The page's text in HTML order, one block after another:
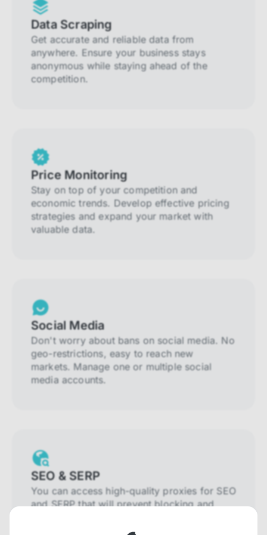
Data Scraping
Get accurate and reliable data from
anywhere. Ensure your business stays
anonymous while staying ahead of the
competition.
Price Monitoring
Stay on top of your competition and
economic trends. Develop effective pricing
strategies and expand your market with
valuable data.
Social Media
Don't worry about bans on social media. No
geo-restrictions, easy to reach new
markets. Manage one or multiple social
media accounts.
SEO & SERP
You can access high-quality proxies for SEO
and SERP that will prevent blocking and